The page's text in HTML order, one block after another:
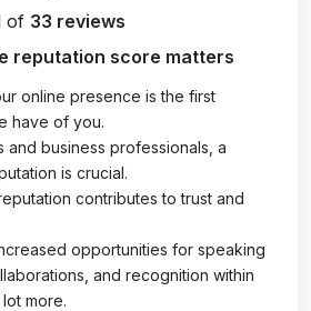
of 33 reviews
reputation score matters
online presence is the first
have of you.
and business professionals, a
is crucial.
contributes to trust and
opportunities for speaking
and recognition within
more.